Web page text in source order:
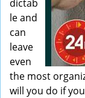
dictab
le and
can
leave
even
the most
will you do if